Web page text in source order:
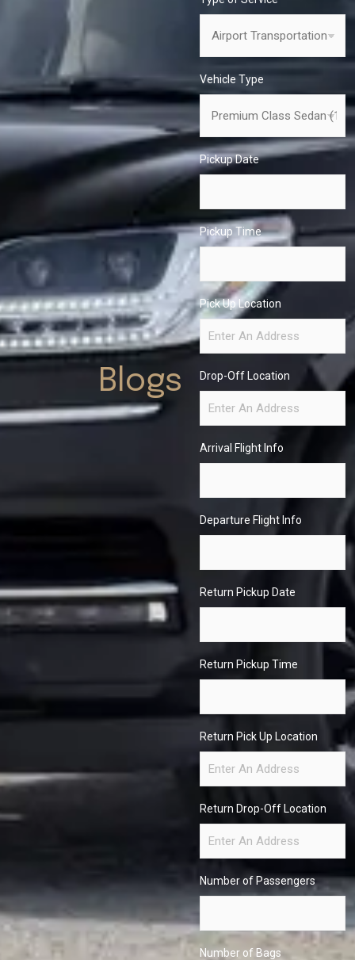
Blogs
Vehicle Type
Pickup Date
Pickup Time
Pick Up Location
Drop-Off Location
Arrival Flight Info
Departure Flight Info
Return Pickup Date
Return Pickup Time
Return Pick Up Location
Return Drop-Off Location
Number of Passengers
Number of Bags